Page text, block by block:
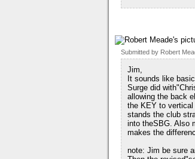
Submitted by Robert
Jim,
It sounds like
Surge did
allowing the back
the KEY to
stands the club
into theSBG. Also
makes the
note: Jim be sure